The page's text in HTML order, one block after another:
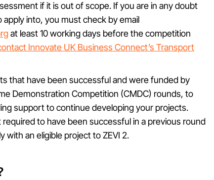
if it is out of scope. If you are in any doubt
into, you must check by email
at least 10 working days before the competition
Innovate UK Business Connect’s Transport
that have been successful and were funded by
Demonstration Competition (CMDC) rounds, to
support to continue developing your projects.
to have been successful in a previous round
with an eligible project to ZEVI 2.